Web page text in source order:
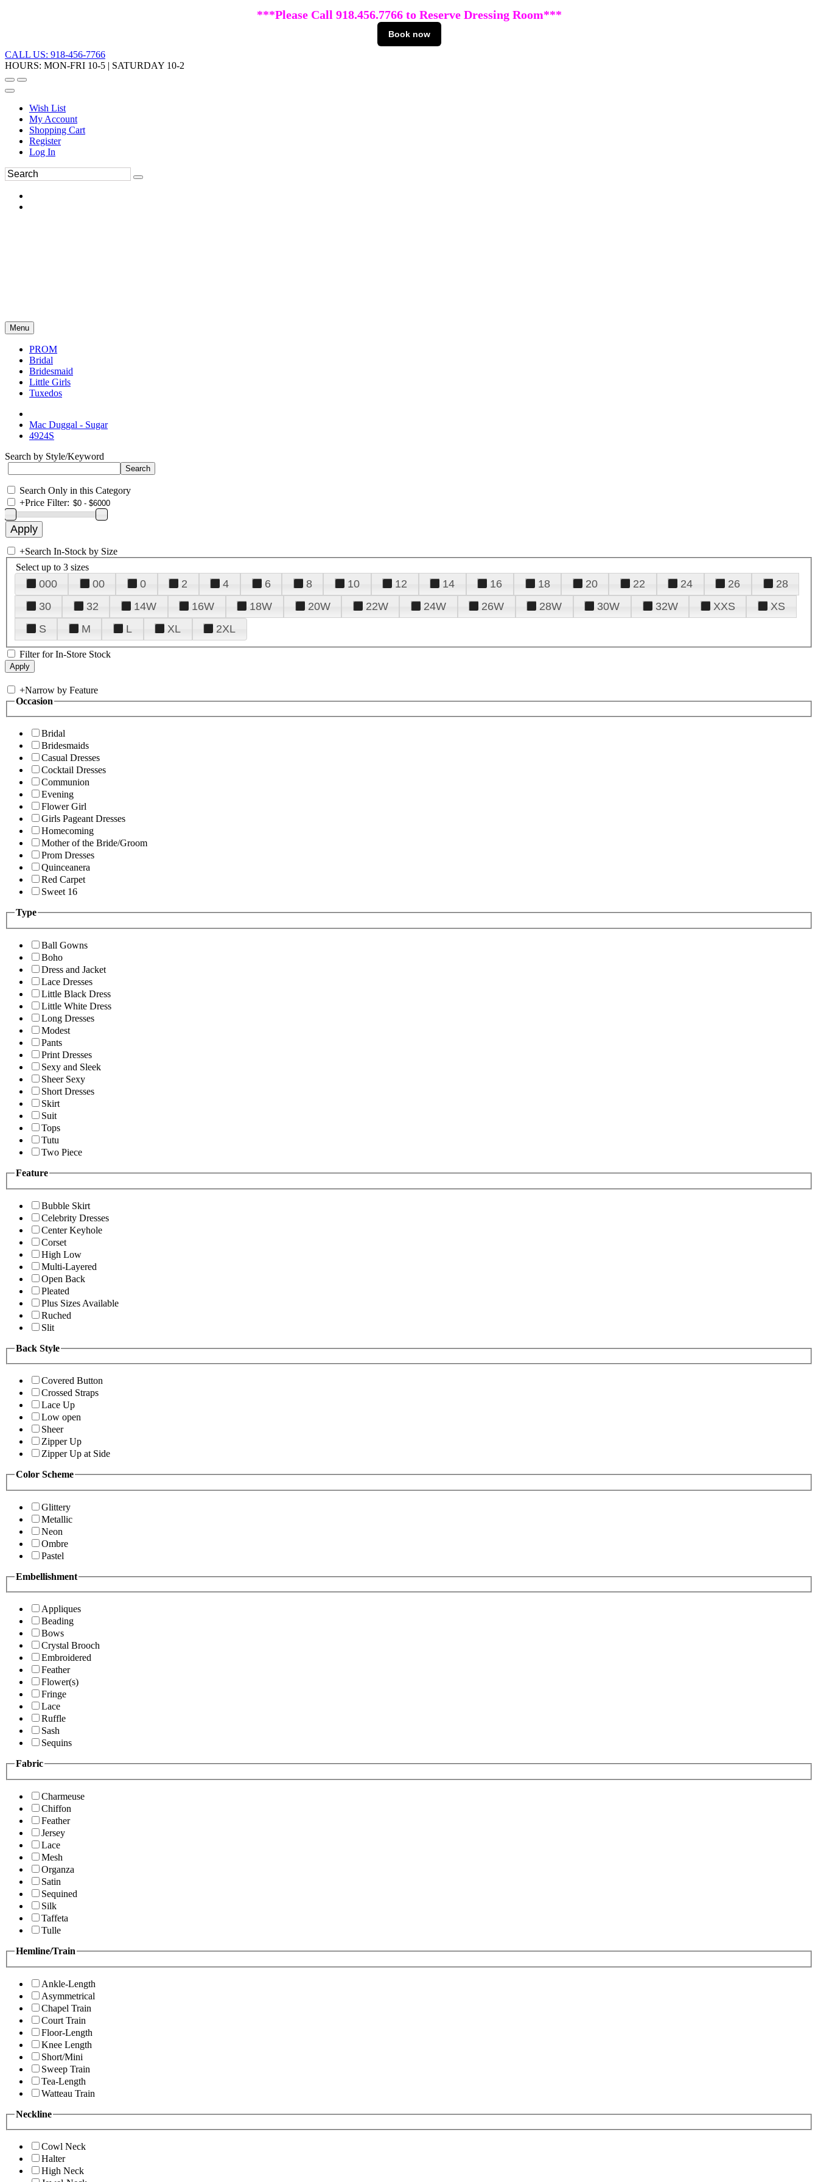
***Please Call 918.456.7766 to Reserve Dressing Room***
Book now
CALL US: 918-456-7766
HOURS: MON-FRI 10-5 | SATURDAY 10-2
Wish List
My Account
Shopping Cart
Register
Log In
Menu
PROM
Bridal
Bridesmaid
Little Girls
Tuxedos
Mac Duggal - Sugar
4924S
Search by Style/Keyword
Search Only in this Category
+Price Filter:
+Search In-Stock by Size
Select up to 3 sizes
000 00 0 2 4 6 8 10 12 14 16 18 20 22 24 26
28
30
32 14W 16W 18W 20W 22W 24W 26W 28W 30W 32W XXS
XS
S
M L XL 2XL
Filter for In-Store Stock
+Narrow by Feature
Occasion
Bridal
Bridesmaids
Casual Dresses
Cocktail Dresses
Communion
Evening
Flower Girl
Girls Pageant Dresses
Homecoming
Mother of the Bride/Groom
Prom Dresses
Quinceanera
Red Carpet
Sweet 16
Type
Ball Gowns
Boho
Dress and Jacket
Lace Dresses
Little Black Dress
Little White Dress
Long Dresses
Modest
Pants
Print Dresses
Sexy and Sleek
Sheer Sexy
Short Dresses
Skirt
Suit
Tops
Tutu
Two Piece
Feature
Bubble Skirt
Celebrity Dresses
Center Keyhole
Corset
High Low
Multi-Layered
Open Back
Pleated
Plus Sizes Available
Ruched
Slit
Back Style
Covered Button
Crossed Straps
Lace Up
Low open
Sheer
Zipper Up
Zipper Up at Side
Color Scheme
Glittery
Metallic
Neon
Ombre
Pastel
Embellishment
Appliques
Beading
Bows
Crystal Brooch
Embroidered
Feather
Flower(s)
Fringe
Lace
Ruffle
Sash
Sequins
Fabric
Charmeuse
Chiffon
Feather
Jersey
Lace
Mesh
Organza
Satin
Sequined
Silk
Taffeta
Tulle
Hemline/Train
Ankle-Length
Asymmetrical
Chapel Train
Court Train
Floor-Length
Knee Length
Short/Mini
Sweep Train
Tea-Length
Watteau Train
Neckline
Cowl Neck
Halter
High Neck